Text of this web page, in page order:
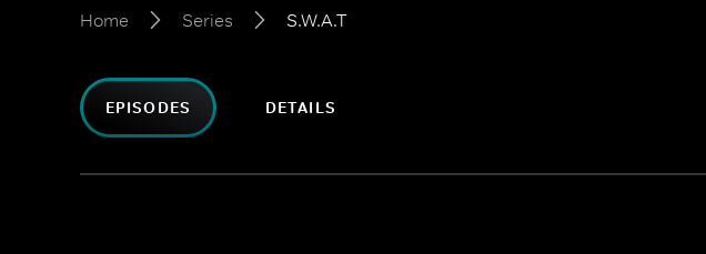
Home Series S.W.A.T
EPISODES DETAILS